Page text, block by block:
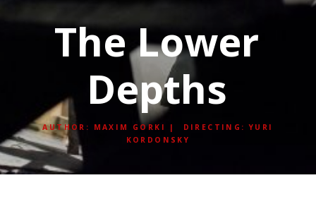
The Lower
Depths
AUTHOR: MAXIM GORKI | DIRECTING: YURI
KORDONSKY